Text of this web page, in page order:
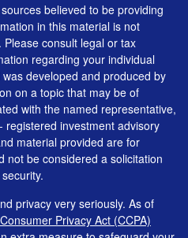
believed to be providing
in this material is not
consult legal or tax
regarding your individual
developed and produced by
on a topic that may be of
with the named representative,
registered investment advisory
material provided are for
not be considered a solicitation
privacy very seriously. As of
Privacy Act (CCPA)